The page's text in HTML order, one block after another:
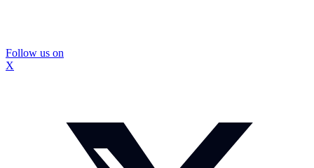
Follow us on
X